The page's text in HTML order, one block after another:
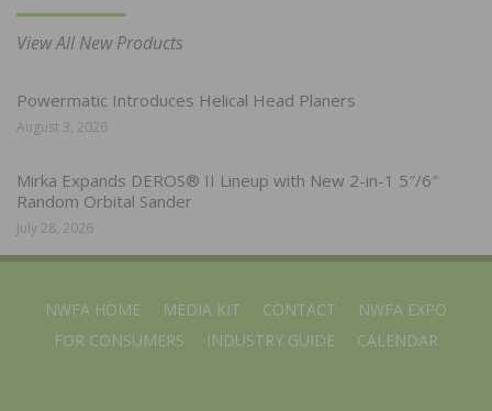
View All New Products
Powermatic Introduces Helical Head Planers
August 3, 2026
Mirka Expands DEROS® II Lineup with New 2-in-1 5″/6″
Random Orbital Sander
July 28, 2026
NWFA HOME MEDIA KIT CONTACT
NWFA EXPO
FOR CONSUMERS
INDUSTRY GUIDE CALENDAR